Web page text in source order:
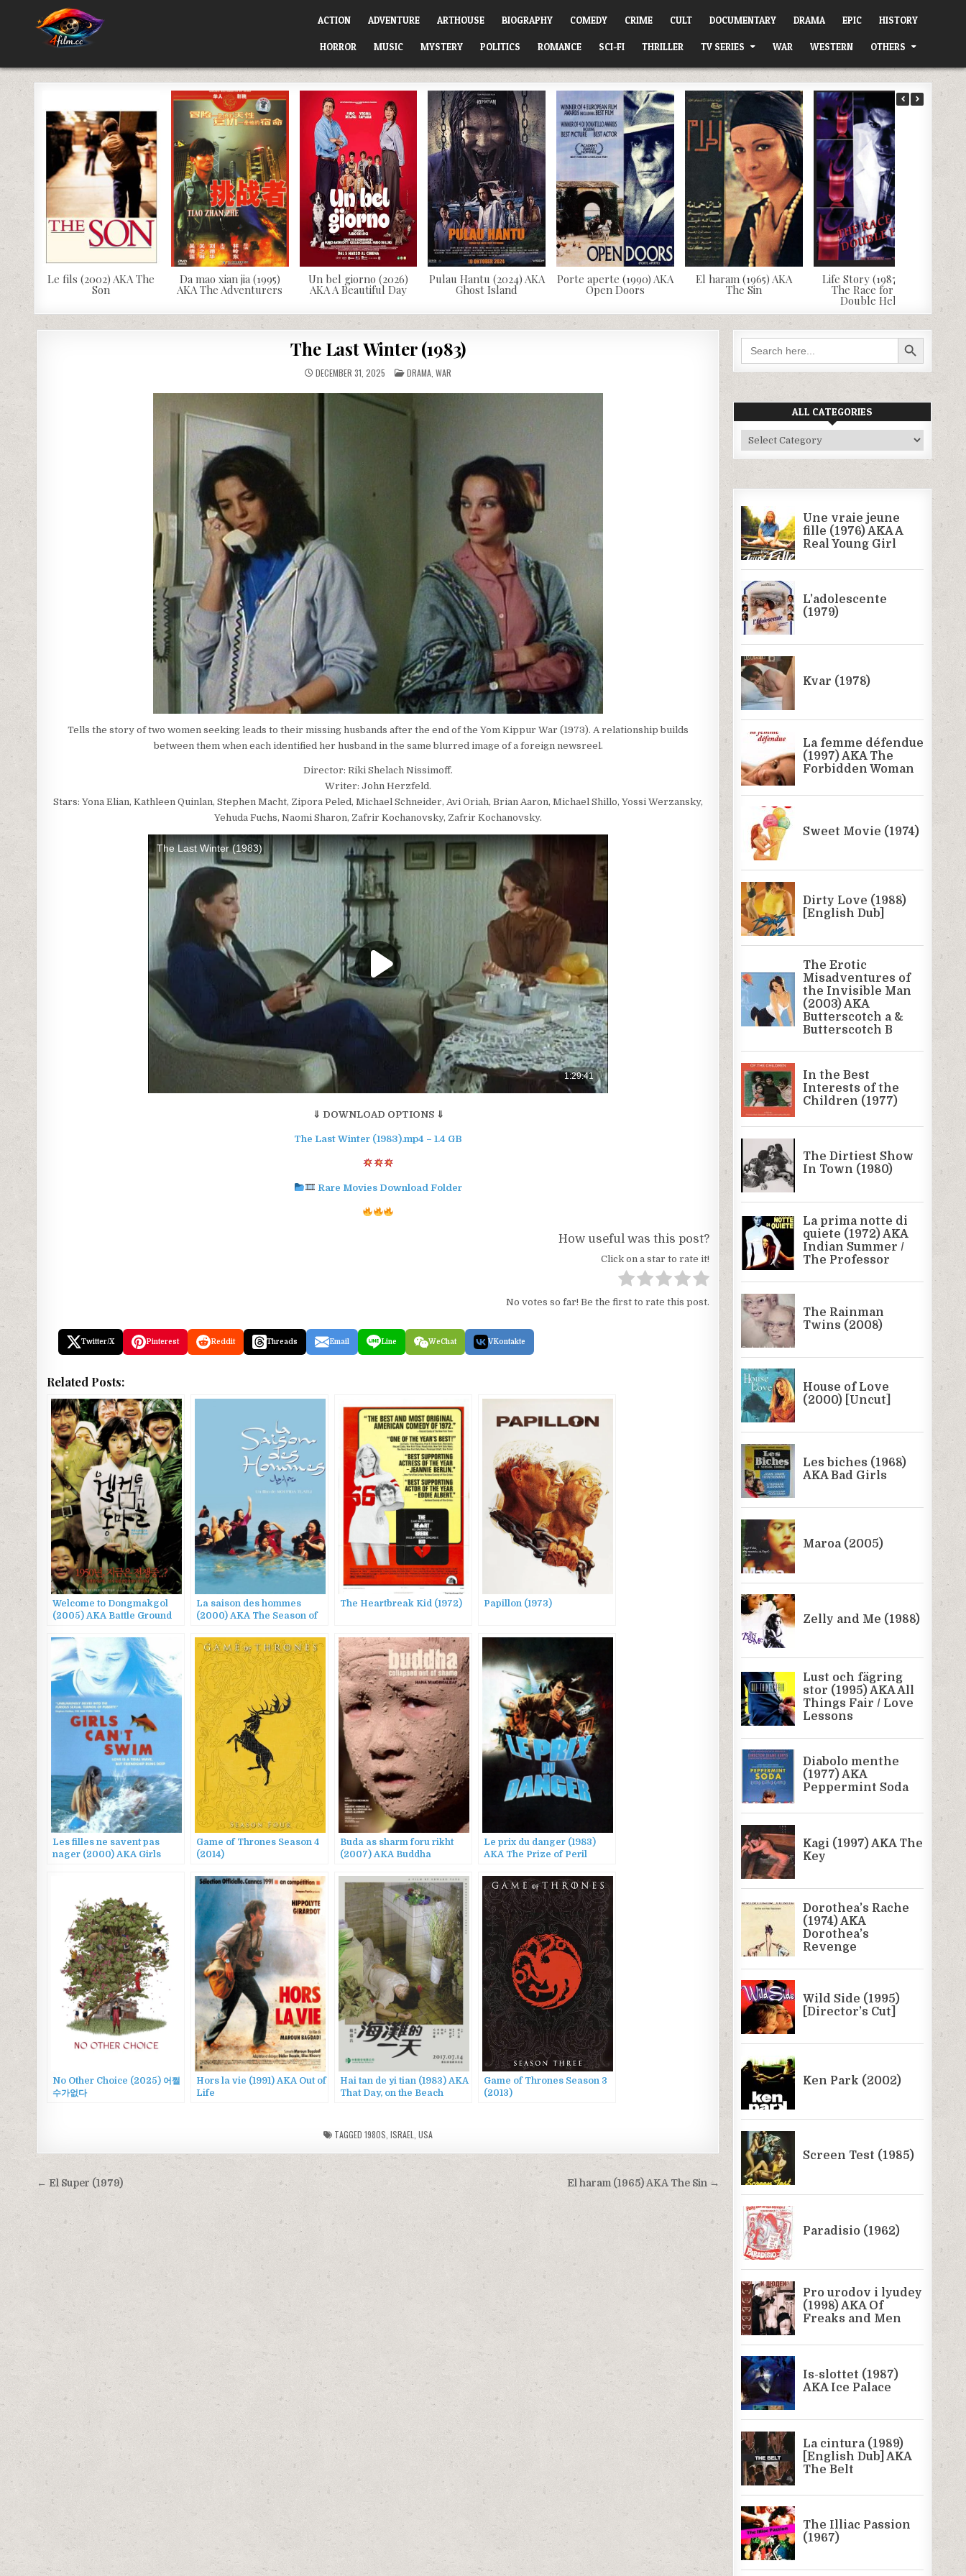
ACTION ADVENTURE ARTHOUSE BIOGRAPHY COMEDY CRIME CULT DOCUMENTARY DRAMA EPIC HISTORY
HORROR MUSIC MYSTERY POLITICS ROMANCE SCI-FI THRILLER TV SERIES WAR WESTERN OTHERS
Le fils (2002) AKA The
Son
Da mao xian jia (1995)
AKA The Adventurers
Un bel giorno (2026)
AKA A Beautiful Day
Pulau Hantu (2024) AKA
Ghost Island
Porte aperte (1990) AKA
Open Doors
El haram (1965) AKA
The Sin
Life Story (1987) AKA
The Race for the
Double Helix
The Last Winter (1983)
DECEMBER 31, 2025 POSTED
IN
DRAMA ,WAR
Tells the story of two women seeking leads to their missing husbands after the end of the Yom Kippur War (1973). A relationship builds
between them when each identified her husband in the same blurred image of a foreign newsreel.
Director: Riki Shelach Nissimoff.
Writer: John Herzfeld.
Stars: Yona Elian, Kathleen Quinlan, Stephen Macht, Zipora Peled, Michael Schneider, Avi Oriah, Brian Aaron, Michael Shillo, Yossi Werzansky,
Yehuda Fuchs, Naomi Sharon, Zafrir Kochanovsky, Zafrir Kochanovsky.
⇓ DOWNLOAD OPTIONS ⇓
The Last Winter (1983).mp4 – 1.4 GB
Rare Movies Download Folder
How useful was this post?
Click on a star to rate it!
No votes so far! Be the first to rate this post.
Twitter/X Pinterest Reddit Threads Email Line WeChat VKontakte
Related Posts:
Welcome to Dongmakgol
(2005) AKA Battle Ground
La saison des hommes
(2000) AKA The Season of
The Heartbreak Kid (1972) Papillon (1973)
Les filles ne savent pas
nager (2000) AKA Girls
Game of Thrones Season 4
(2014)
Buda as sharm foru rikht
(2007) AKA Buddha
Le prix du danger (1983)
AKA The Prize of Peril
No Other Choice (2025) 어쩔
수가없다
Hors la vie (1991) AKA Out of
Life
Hai tan de yi tian (1983) AKA
That Day, on the Beach
Game of Thrones Season 3
(2013)
TAGGED1980S ,ISRAEL ,USA
Post
navigation
El haram (1965) AKA The Sin →
← El Super (1979)
Search
for:
SEARCH BUTTON
ALL CATEGORIES
All
Categories